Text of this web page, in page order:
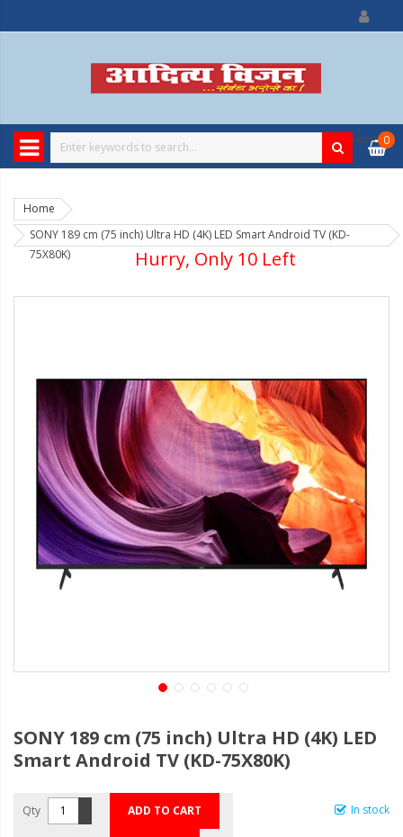
0
0 item
Home
SONY 189 cm (75 inch) Ultra HD (4K) LED Smart Android TV (KD-
75X80K)
Hurry, Only 10 Left
SONY 189 cm (75 inch) Ultra HD (4K) LED
Smart Android TV (KD-75X80K)
In stock
Qty ADD TO CART